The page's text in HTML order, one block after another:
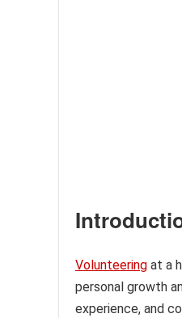
Volunteering at a
personal growth
experience, and